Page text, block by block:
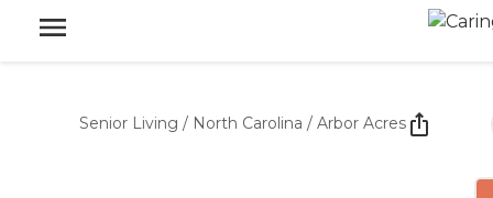
Senior Living / North Carolina / Arbor Acres